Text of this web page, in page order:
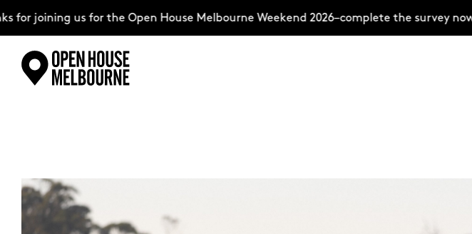
joining us for the Open House Melbourne Weekend 2026–complete the survey now
About